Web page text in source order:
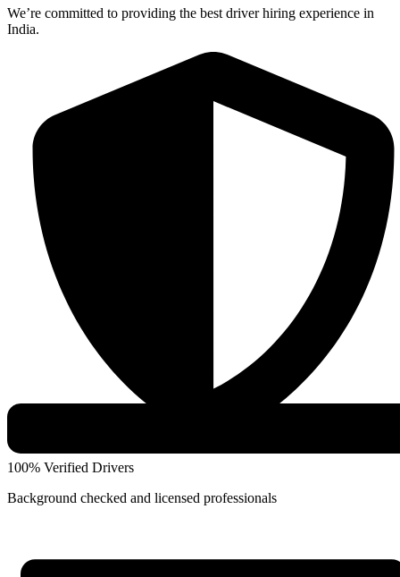
We’re committed to providing the best driver hiring experience in
India.
100% Verified Drivers
Background checked and licensed professionals